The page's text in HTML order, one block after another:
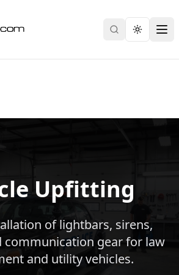
SearchToggle
Upfitting
of lightbars, sirens,
communication gear for law
and utility vehicles.